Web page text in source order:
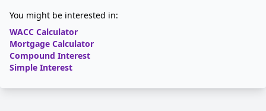
You might be interested in:
WACC Calculator
Mortgage Calculator
Compound Interest
Simple Interest